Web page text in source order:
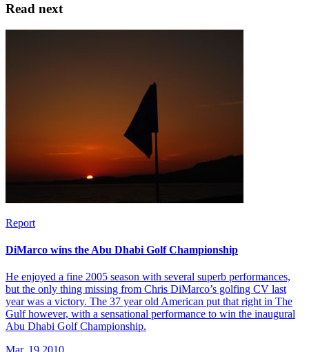
Read next
Report
DiMarco wins the Abu Dhabi Golf Championship
He enjoyed a fine 2005 season with several superb performances,
but the only thing missing from Chris DiMarco’s golfing CV last
year was a victory. The 37 year old American put that right in The
Gulf however, with a sensational performance to win the inaugural
Abu Dhabi Golf Championship.
Mar, 19 2010